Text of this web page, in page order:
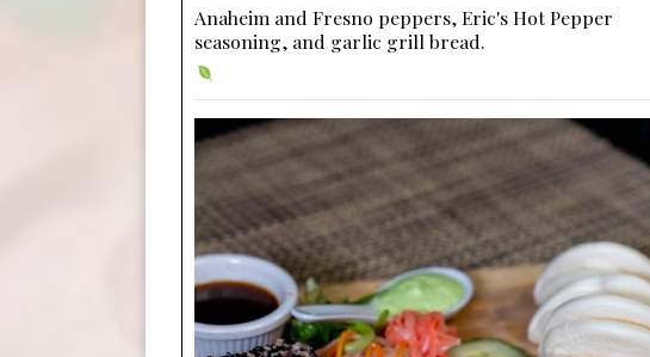
Anaheim and Fresno peppers, Eric's Hot Pepper
seasoning, and garlic grill bread.